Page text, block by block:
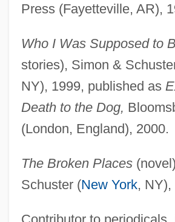
Press (Fayetteville, AR),
Who I Was Supposed to
stories), Simon &
NY), 1999, published as
Death to the Dog,
(London, England), 2000.
The Broken Places
Schuster (New York, NY),